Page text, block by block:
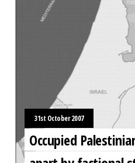
31st October 2007
Occupied